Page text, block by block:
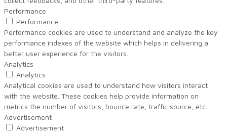
Performance
Performance
Performance cookies are used to understand and analyze the key
performance indexes of the website which helps in delivering a
better user experience for the visitors.
Analytics
Analytics
Analytical cookies are used to understand how visitors interact
with the website. These cookies help provide information on
metrics the number of visitors, bounce rate, traffic source, etc.
Advertisement
Advertisement